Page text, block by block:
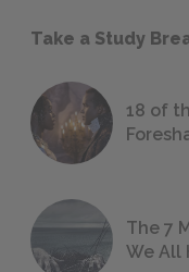
Take a Study
18 of
The 7
We All